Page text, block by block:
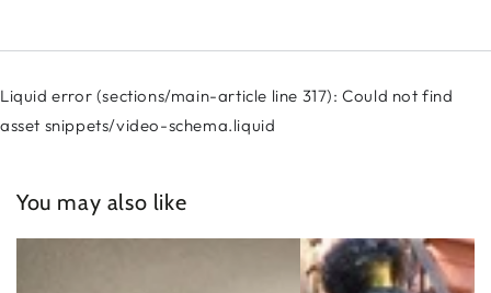
Liquid error (sections/main-article line 317): Could not find
asset snippets/video-schema.liquid
You may also like